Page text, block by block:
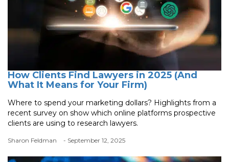
How Clients Find Lawyers in 2025 (And
What It Means for Your Firm)
Where to spend your marketing dollars? Highlights from a
recent survey on show which online platforms prospective
clients are using to research lawyers.
Sharon Feldman - September 12, 2025